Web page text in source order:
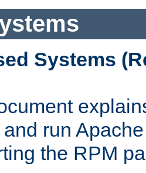
Systems
run
the RPM